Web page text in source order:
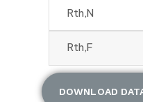
Rth,N
Rth,F
DOWNLOAD